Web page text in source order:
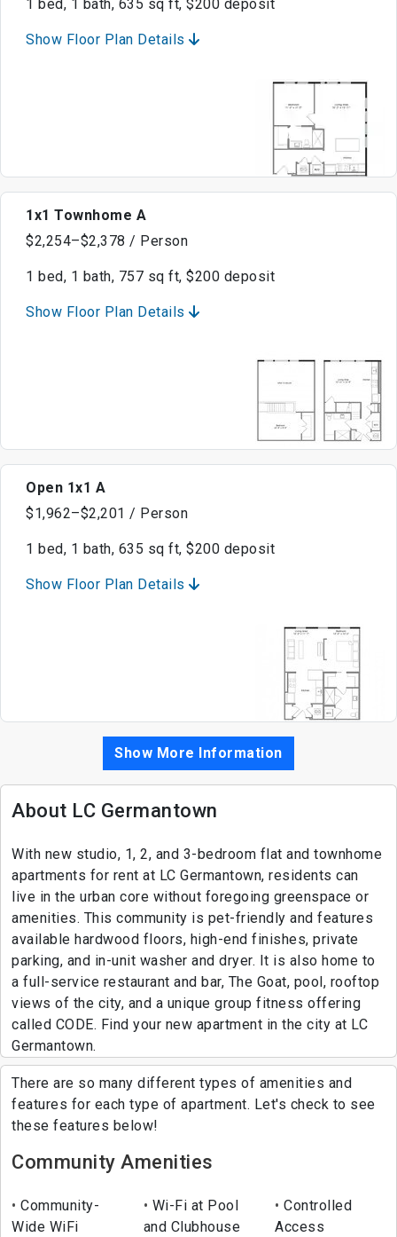
1 bed, 1 bath, 635 sq ft, $200 deposit
Show Floor Plan Details
1x1 Townhome A
$2,254–$2,378 / Person
1 bed, 1 bath, 757 sq ft, $200 deposit
Show Floor Plan Details
Open 1x1 A
$1,962–$2,201 / Person
1 bed, 1 bath, 635 sq ft, $200 deposit
Show Floor Plan Details
Show More Information
About LC Germantown
With new studio, 1, 2, and 3-bedroom flat and townhome
apartments for rent at LC Germantown, residents can
live in the urban core without foregoing greenspace or
amenities. This community is pet-friendly and features
available hardwood floors, high-end finishes, private
parking, and in-unit washer and dryer. It is also home to
a full-service restaurant and bar, The Goat, pool, rooftop
views of the city, and a unique group fitness offering
called CODE. Find your new apartment in the city at LC
Germantown.
There are so many different types of amenities and
features for each type of apartment. Let's check to see
these features below!
Community Amenities
Community-
Wide WiFi
Wi-Fi at Pool
and Clubhouse
Controlled
Access